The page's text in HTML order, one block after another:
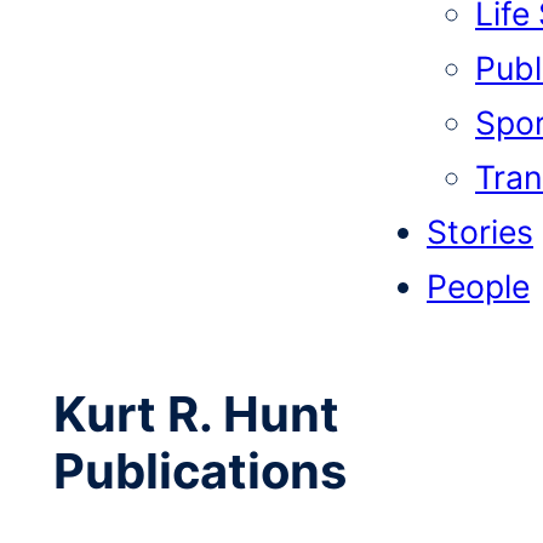
Life
Stories
People
Kurt R. Hunt
Publications